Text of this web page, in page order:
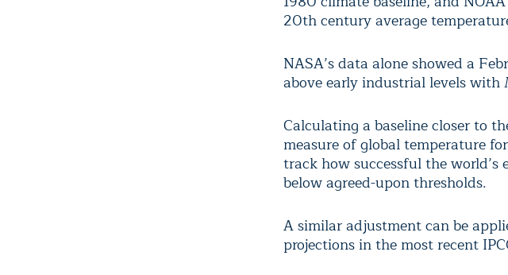
20thcentury average
NASA’s data alone showed a
above early industrial levels with
Calculating a baseline closer to
measure of global temperature
track how successful the
below agreed-upon thresholds.
A similar adjustment can be
projections in the most recent